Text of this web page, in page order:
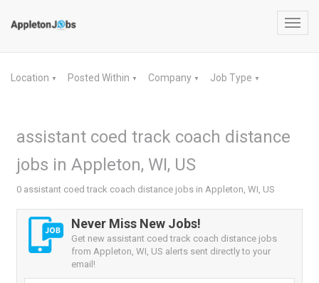
Location ▼ Posted Within ▼ Company ▼ Job Type ▼
assistant coed track coach distance
jobs in Appleton, WI, US
0 assistant coed track coach distance jobs in Appleton, WI, US
Never Miss New Jobs!
Get new assistant coed track coach distance jobs
from Appleton, WI, US alerts sent directly to your
email!